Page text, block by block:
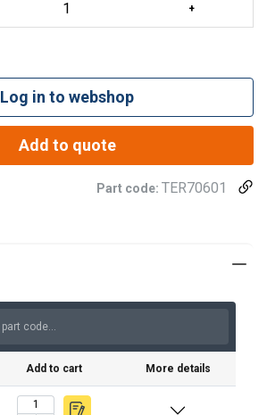
Log in to webshop
Add to quote
Part code: TER70601
Add to cart More details